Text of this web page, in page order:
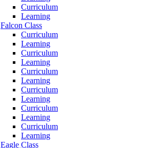
Curriculum
Learning
Falcon Class
Curriculum
Learning
Curriculum
Learning
Curriculum
Learning
Curriculum
Learning
Curriculum
Learning
Curriculum
Learning
Eagle Class